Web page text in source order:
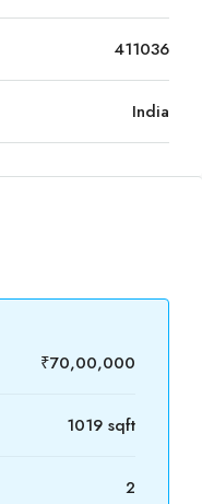
411036
India
₹70,00,000
1019 sqft
2